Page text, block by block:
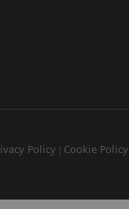
Policy Cookie Policy